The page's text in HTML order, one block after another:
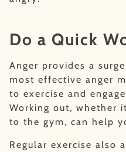
Do a Quick
Anger provides a
most effective anger
to exercise and
Working out, whether
to the gym, can help
Regular exercise also